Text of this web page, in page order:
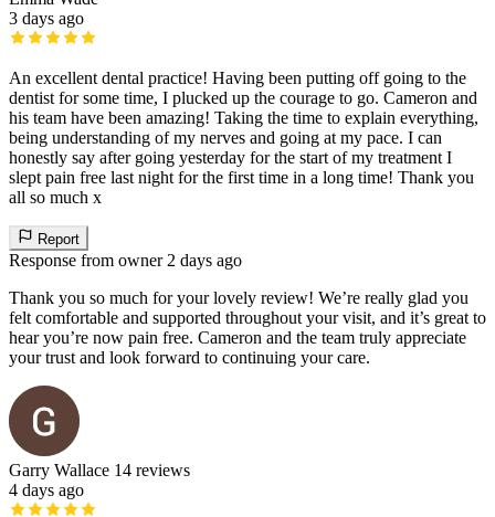
3 days ago
An excellent dental practice! Having been putting off going to the
dentist for some time, I plucked up the courage to go. Cameron and
his team have been amazing! Taking the time to explain everything,
being understanding of my nerves and going at my pace. I can
honestly say after going yesterday for the start of my treatment I
slept pain free last night for the first time in a long time! Thank you
all so much x
Report
Response from owner 2 days ago
Thank you so much for your lovely review! We’re really glad you
felt comfortable and supported throughout your visit, and it’s great to
hear you’re now pain free. Cameron and the team truly appreciate
your trust and look forward to continuing your care.
Garry Wallace 14 reviews
4 days ago